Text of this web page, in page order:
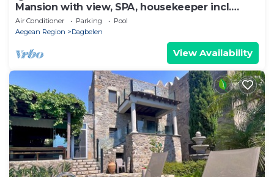
Mansion with view, SPA, housekeeper incl.
breakfast
Air Conditioner Parking
Pool
Aegean Region
Dagbelen
View Availability